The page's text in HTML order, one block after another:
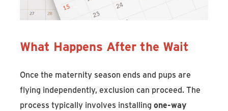
What Happens After the Wait
Once the maternity season ends and pups are
flying independently, exclusion can proceed. The
process typically involves installingone-way